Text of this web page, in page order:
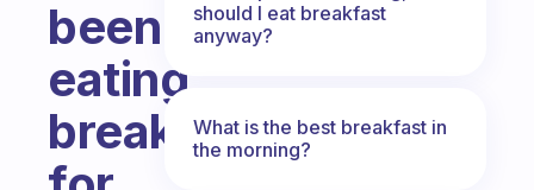
been
eating
breakfast
should I eat breakfast
anyway?
What is the best breakfast in
the morning?